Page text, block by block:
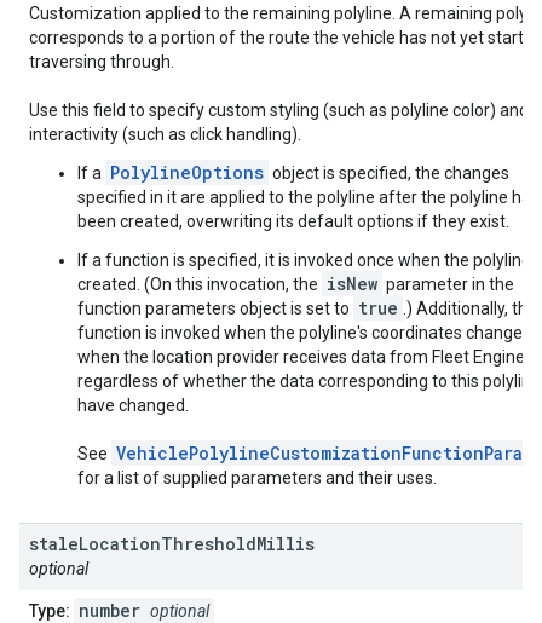
Customization applied to the remaining polyline. A remaining
corresponds to a portion of the route the vehicle has not yet started
traversing through.
Use this field to specify custom styling (such as polyline color) and
interactivity (such as click handling).
If a PolylineOptions object is specified, the changes
specified in it are applied to the polyline after the polyline has
been created, overwriting its default options if they exist.
If a function is specified, it is invoked once when the polyline
created. (On this invocation, the isNew parameter in the
function parameters object is set to true .) Additionally, this
function is invoked when the polyline's coordinates change,
when the location provider receives data from Fleet Engine,
regardless of whether the data corresponding to this polyline
have changed.
See VehiclePolylineCustomizationFunctionParams
for a list of supplied parameters and their uses.
staleLocationThresholdMillis
optional
Type: number optional